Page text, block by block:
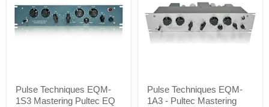
Techniques
EQM-
Pulse Techniques EQM-
1S3 Mastering Pultec EQ
Techniques
EQM-
Pulse Techniques EQM-
1A3 - Pultec Mastering